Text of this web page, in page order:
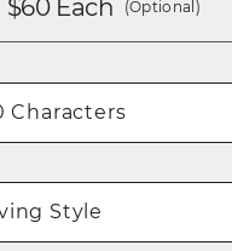
$60Each (Optional)
Style